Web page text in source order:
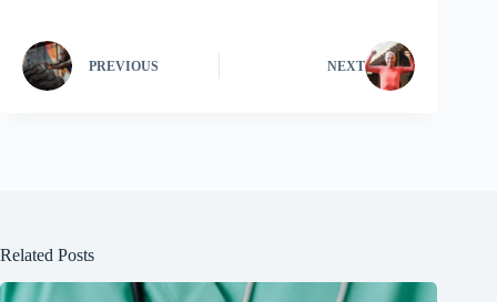
PREVIOUS NEXT
Related Posts